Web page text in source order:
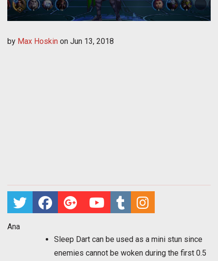
by Max Hoskin on Jun 13, 2018
Ana
Sleep Dart can be used as a mini stun since
enemies cannot be woken during the first 0.5